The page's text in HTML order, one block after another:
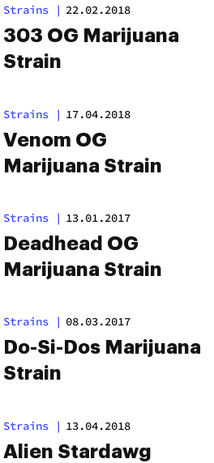
Strains | 22.02.2018
303 OG Marijuana
Strain
Strains | 17.04.2018
Venom OG
Marijuana Strain
Strains | 13.01.2017
Deadhead OG
Marijuana Strain
Strains | 08.03.2017
Do-Si-Dos Marijuana
Strain
Strains | 13.04.2018
Alien Stardawg